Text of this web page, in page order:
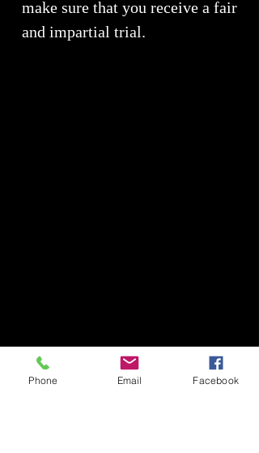
make sure that you receive a fair
and impartial trial.
Phone Email Facebook